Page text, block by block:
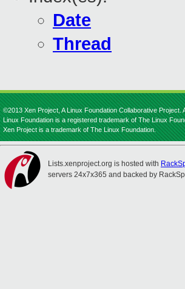
Date
Thread
©2013 Xen Project, A Linux Foundation Collaborative Project.
Linux Foundation is a registered trademark of The Linux
Xen Project is a trademark of The Linux Foundation.
Lists.xenproject.org is hosted with
servers 24x7x365 and backed by